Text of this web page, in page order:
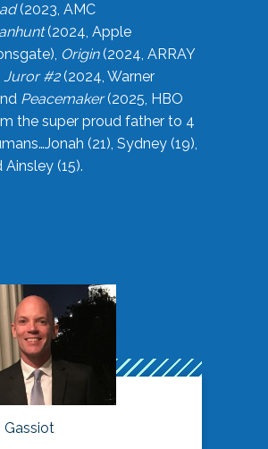
(2023, AMC
(2024, Apple
Origin(2024, ARRAY
Juror #2(2024, Warner
Peacemaker(2025, HBO
the super proud father to 4
(21), Sydney (19),
Ainsley (15).
Gassiot